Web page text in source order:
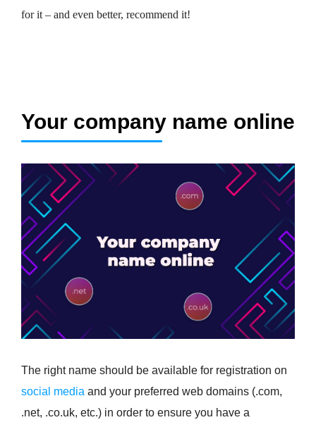
for it – and even better, recommend it!
Your company name online
The right name should be available for registration on
social media and your preferred web domains (.com,
.net, .co.uk, etc.) in order to ensure you have a